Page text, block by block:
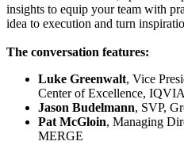
insights to equip your team with
idea to execution and turn
The conversation features:
Luke Greenwalt, Vice
Center of Excellence, IQVIA
Jason Budelmann, SVP,
Pat McGloin, Managing
MERGE